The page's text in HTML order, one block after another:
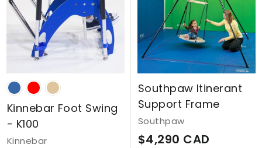
A
D
8
C
A
D
Kinnebar Foot Swing
- K100
Kinnebar
Southpaw Itinerant
Support Frame
Southpaw
$4,290 CAD